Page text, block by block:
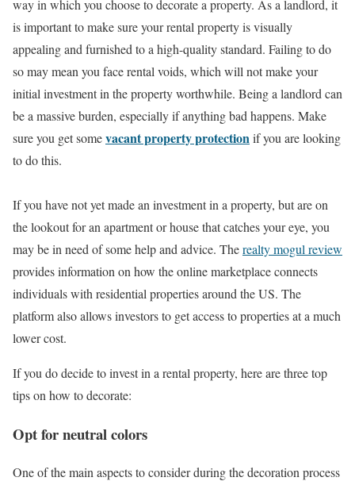
way in which you choose to decorate a property. As a landlord, it
is important to make sure your rental property is visually
appealing and furnished to a high-quality standard. Failing to do
so may mean you face rental voids, which will not make your
initial investment in the property worthwhile. Being a landlord can
be a massive burden, especially if anything bad happens. Make
sure you get somevacant property protectionif you are looking
to do this.
If you have not yet made an investment in a property, but are on
the lookout for an apartment or house that catches your eye, you
may be in need of some help and advice. Therealty mogul review
provides information on how the online marketplace connects
individuals with residential properties around the US. The
platform also allows investors to get access to properties at a much
lower cost.
If you do decide to invest in a rental property, here are three top
tips on how to decorate:
Opt for neutral colors
One of the main aspects to consider during the decoration process